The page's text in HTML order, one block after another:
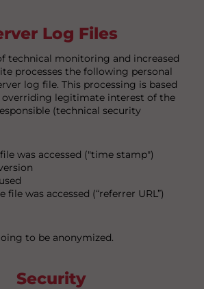
Log Files
technical monitoring and increased
processes the following personal
log file. This processing is based
legitimate interest of the
(technical security
was accessed ("time stamp")
was accessed (“referrer URL”)
to be anonymized.
Security